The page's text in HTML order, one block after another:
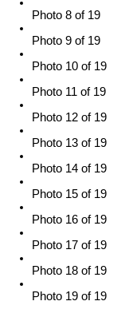
Photo 8 of 19
Photo 9 of 19
Photo 10 of 19
Photo 11 of 19
Photo 12 of 19
Photo 13 of 19
Photo 14 of 19
Photo 15 of 19
Photo 16 of 19
Photo 17 of 19
Photo 18 of 19
Photo 19 of 19